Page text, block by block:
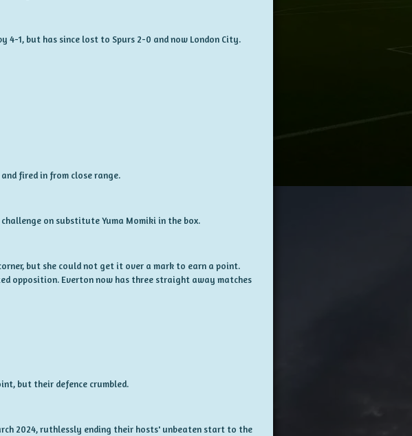
1, but has since lost to Spurs 2-0 and now London City.
fired in from close range.
on substitute Yuma Momiki in the box.
but she could not get it over a mark to earn a point.
opposition. Everton now has three straight away matches
but their defence crumbled.
2024, ruthlessly ending their hosts' unbeaten start to the